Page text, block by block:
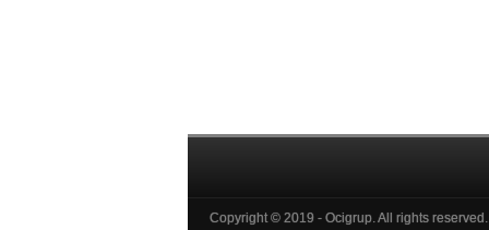
Copyright © 2019 - Ocigrup. All rights reserved.